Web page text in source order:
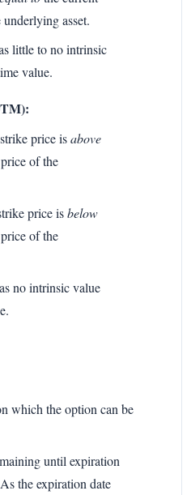
asset.
little to no intrinsic
value.
price isabove
of the
price isbelow
of the
no intrinsic value
which the option can be
until expiration
the expiration date